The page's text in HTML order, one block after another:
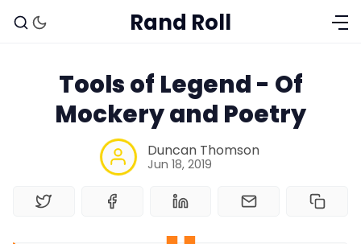
Solo RPGs
Rand Roll
Tools of Legend - Of
Mockery and Poetry
Duncan Thomson
Jun 18, 2019